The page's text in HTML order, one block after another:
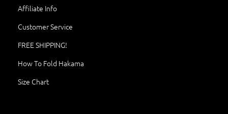
Affiliate Info
Customer Service
FREE SHIPPING!
How To Fold Hakama
Size Chart